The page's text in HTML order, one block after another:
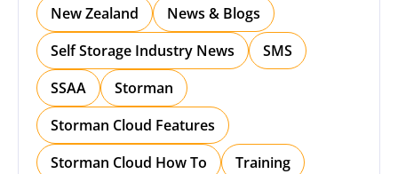
New Zealand
News & Blogs
Self Storage Industry News
SMS
SSAA
Storman
Storman Cloud Features
Storman Cloud How To
Training